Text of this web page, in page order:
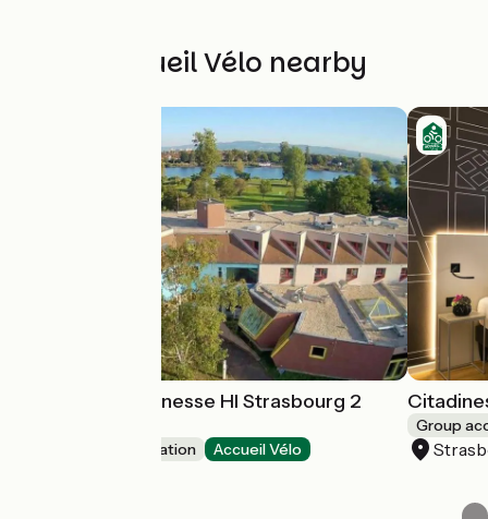
Other Accueil Vélo nearby
Auberge de Jeunesse HI Strasbourg 2
Group accommodation Accueil Vélo
Group